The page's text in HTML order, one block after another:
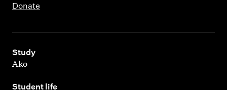
Donate
Study
,
Ako
Student life
,